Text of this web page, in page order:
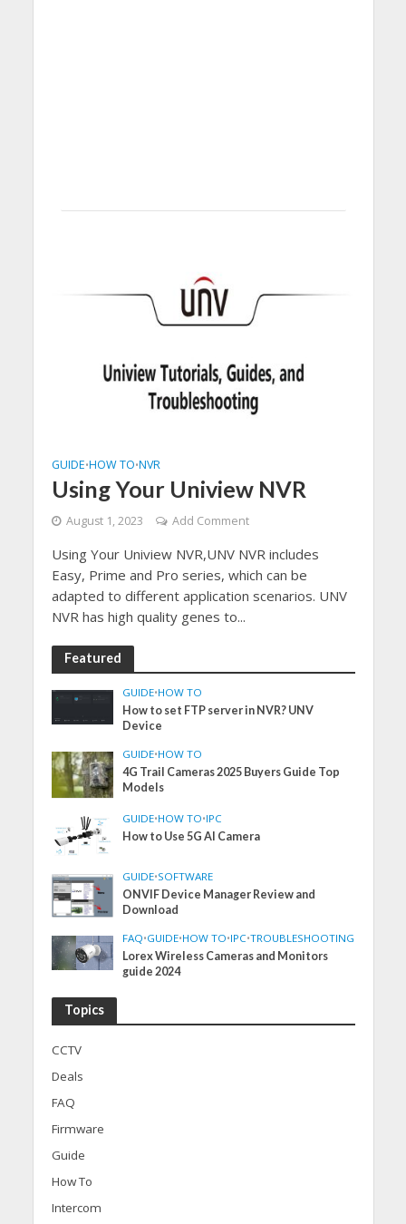
GUIDE•HOW TO•NVR
Using Your Uniview NVR
August 1, 2023 Add Comment
Using Your Uniview NVR,UNV NVR includes
Easy, Prime and Pro series, which can be
adapted to different application scenarios. UNV
NVR has high quality genes to...
Featured
GUIDE•HOW TO
How to set FTP server in NVR? UNV
Device
GUIDE•HOW TO
4G Trail Cameras 2025 Buyers Guide Top
Models
GUIDE•HOW TO•IPC
How to Use 5G AI Camera
GUIDE•SOFTWARE
ONVIF Device Manager Review and
Download
FAQ•GUIDE•HOW TO•IPC•TROUBLESHOOTING
Lorex Wireless Cameras and Monitors
guide 2024
Topics
CCTV
Deals
FAQ
Firmware
Guide
How To
Intercom